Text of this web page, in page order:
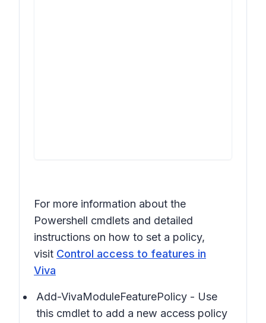
For more information about the
Powershell cmdlets and detailed
instructions on how to set a policy,
visit Control access to features in
Viva
Add-VivaModuleFeaturePolicy - Use
this cmdlet to add a new access policy